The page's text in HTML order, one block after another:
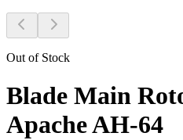
Out of Stock
Blade Main
Apache AH-64